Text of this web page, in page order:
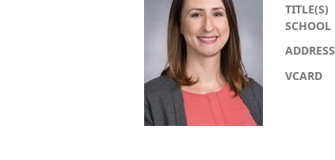
TITLE(S)
SCHOOL
ADDRESS
VCARD